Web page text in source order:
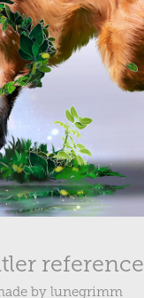
reference
by lunegrimm